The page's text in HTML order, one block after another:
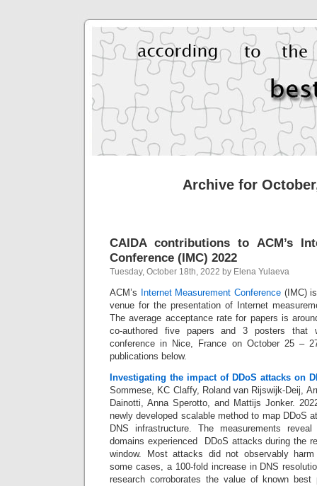
Archive for
CAIDA contributions to ACM’s
Conference (IMC) 2022
Tuesday, October 18th, 2022 by Elena Yulaeva
ACM’s Internet Measurement Conference (IMC)
venue for the presentation of Internet
The average acceptance rate for papers is
co-authored five papers and 3 posters that
conference in Nice, France on October 25 –
publications below.
Investigating the impact of DDoS attacks on
Sommese, KC Claffy, Roland van Rijswijk-Deij,
Dainotti, Anna Sperotto, and Mattijs Jonker.
newly developed scalable method to map DDoS
DNS infrastructure. The measurements
domains experienced DDoS attacks during the
window. Most attacks did not observably
some cases, a 100-fold increase in DNS
research corroborates the value of known